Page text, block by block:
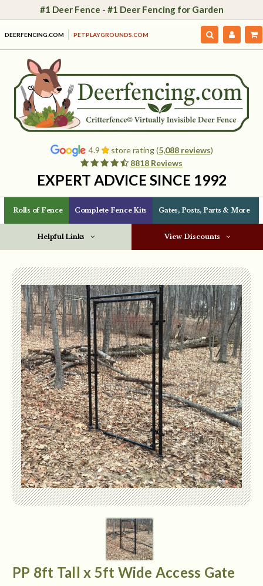
#1 Deer Fence - #1 Deer Fencing for Garden
DEERFENCING.COM PETPLAYGROUNDS.COM
4.9 store rating (5,088 reviews)
8818 Reviews
EXPERT ADVICE SINCE 1992
Rolls of Fence Complete Fence Kits Gates, Posts, Parts & More
Helpful Links View Discounts
PP 8ft Tall x 5ft Wide Access Gate